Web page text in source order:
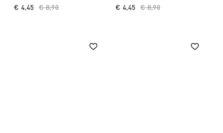
Price reduced from
€ 8,90
€ 4,45
Price reduced from
€ 8,90
€ 4,45